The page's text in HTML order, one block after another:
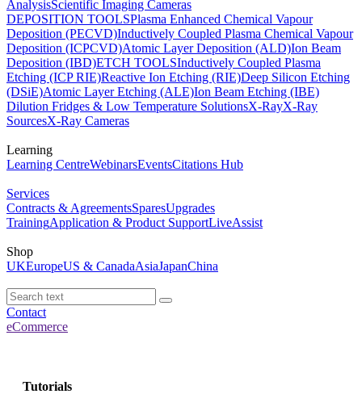
AnalysisScientific Imaging Cameras
DEPOSITION TOOLSPlasma Enhanced Chemical Vapour
Deposition (PECVD)Inductively Coupled Plasma Chemical Vapour
Deposition (ICPCVD)Atomic Layer Deposition (ALD)Ion Beam
Deposition (IBD)ETCH TOOLSInductively Coupled Plasma
Etching (ICP RIE)Reactive Ion Etching (RIE)Deep Silicon Etching
(DSiE)Atomic Layer Etching (ALE)Ion Beam Etching (IBE)
Dilution Fridges & Low Temperature SolutionsX-RayX-Ray
SourcesX-Ray Cameras
Learning
Learning CentreWebinarsEventsCitations Hub
Services
Contracts & AgreementsSparesUpgrades
TrainingApplication & Product SupportLiveAssist
Shop
UKEuropeUS & CanadaAsiaJapanChina
Contact
eCommerce
Tutorials